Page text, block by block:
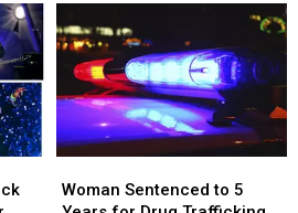
Sentenced
Woman Sentenced to 5
Sentenced